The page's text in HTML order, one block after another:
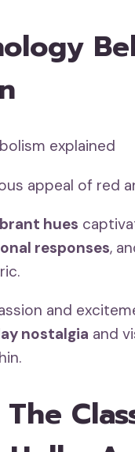
appeal of red
hues
responses,
and
nostalgia and